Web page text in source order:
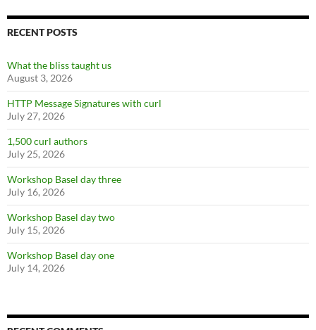
RECENT POSTS
What the bliss taught us
August 3, 2026
HTTP Message Signatures with curl
July 27, 2026
1,500 curl authors
July 25, 2026
Workshop Basel day three
July 16, 2026
Workshop Basel day two
July 15, 2026
Workshop Basel day one
July 14, 2026